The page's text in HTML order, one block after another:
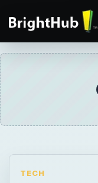
TECH